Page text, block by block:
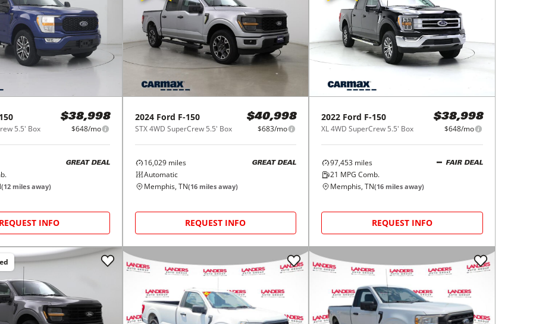
5.5' Box
$38,998
$648/mo
GREAT DEAL
(12 miles away)
REQUEST INFO
2024 Ford F-150
STX 4WD SuperCrew 5.5' Box
$40,998
$683/mo
16,029miles
Automatic
GREAT DEAL
Memphis, TN(16miles away)
REQUEST INFO
2022 Ford F-150
XL 4WD SuperCrew 5.5' Box
$38,998
$648/mo
97,453 miles
21 MPG Comb.
FAIR DEAL
Memphis, TN(16 miles away)
REQUEST INFO